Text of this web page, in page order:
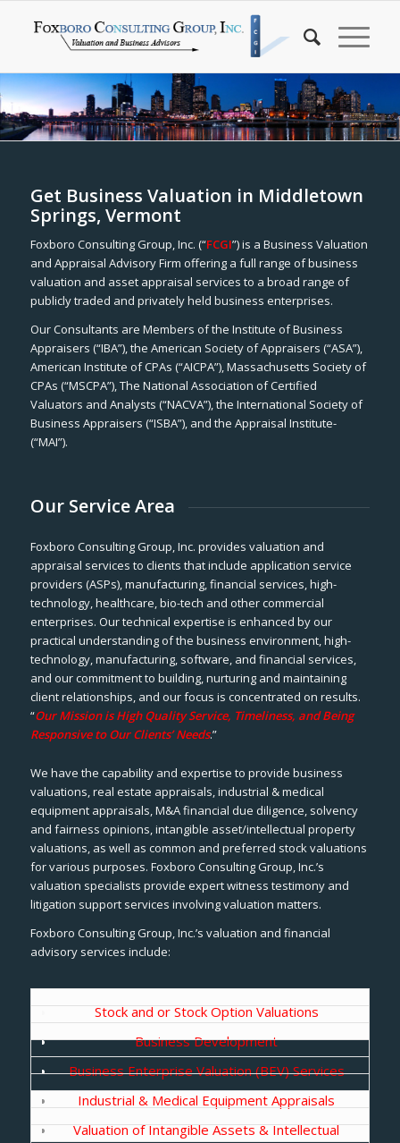
Get Business Valuation in Middletown
Springs, Vermont
Foxboro Consulting Group, Inc. (“FCGI”) is a Business Valuation
and Appraisal Advisory Firm offering a full range of business
valuation and asset appraisal services to a broad range of
publicly traded and privately held business enterprises.
Our Consultants are Members of the Institute of Business
Appraisers (“IBA”), the American Society of Appraisers (“ASA”),
American Institute of CPAs (“AICPA”), Massachusetts Society of
CPAs (“MSCPA”), The National Association of Certified
Valuators and Analysts (“NACVA”), the International Society of
Business Appraisers (“ISBA”), and the Appraisal Institute-
(“MAI”).
Our Service Area
Foxboro Consulting Group, Inc. provides valuation and
appraisal services to clients that include application service
providers (ASPs), manufacturing, financial services, high-
technology, healthcare, bio-tech and other commercial
enterprises. Our technical expertise is enhanced by our
practical understanding of the business environment, high-
technology, manufacturing, software, and financial services,
and our commitment to building, nurturing and maintaining
client relationships, and our focus is concentrated on results.
“Our Mission is High Quality Service, Timeliness, and Being
Responsive to Our Clients’ Needs.”
We have the capability and expertise to provide business
valuations, real estate appraisals, industrial & medical
equipment appraisals, M&A financial due diligence, solvency
and fairness opinions, intangible asset/intellectual property
valuations, as well as common and preferred stock valuations
for various purposes. Foxboro Consulting Group, Inc.’s
valuation specialists provide expert witness testimony and
litigation support services involving valuation matters.
Foxboro Consulting Group, Inc.’s valuation and financial
advisory services include:
Stock and or Stock Option Valuations
Business Development
Business Enterprise Valuation (BEV) Services
Industrial & Medical Equipment Appraisals
Valuation of Intangible Assets & Intellectual